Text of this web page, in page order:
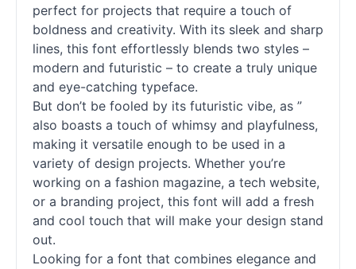
perfect for projects that require a touch of
boldness and creativity. With its sleek and sharp
lines, this font effortlessly blends two styles –
modern and futuristic – to create a truly unique
and eye-catching typeface.
But don’t be fooled by its futuristic vibe, as ”
also boasts a touch of whimsy and playfulness,
making it versatile enough to be used in a
variety of design projects. Whether you’re
working on a fashion magazine, a tech website,
or a branding project, this font will add a fresh
and cool touch that will make your design stand
out.
Looking for a font that combines elegance and